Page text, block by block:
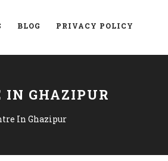
BLOG PRIVACY POLICY
IN GHAZIPUR
In Ghazipur